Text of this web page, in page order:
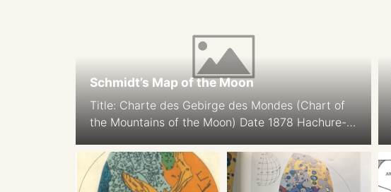
Schmidt’s Map of the Moon
Title: Charte des Gebirge des Mondes (Chart of
the Mountains of the Moon) Date 1878 Hachure-
Orthographic Projection Size: 194.9 cm Scale:
1:5.6M South-up Source